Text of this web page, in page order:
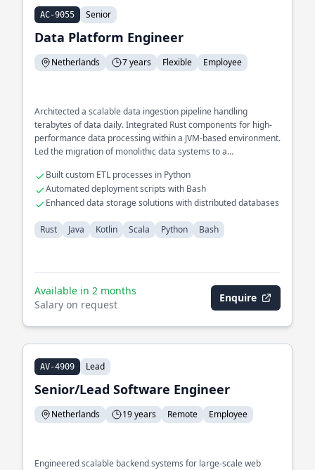
AC-9055 Senior
Data Platform Engineer
Netherlands 7 years Flexible Employee
Architected a scalable data ingestion pipeline handling
terabytes of data daily. Integrated Rust components for high-
performance data processing within a JVM-based environment.
Led the migration of monolithic data systems to a
Built custom ETL processes in Python
Automated deployment scripts with Bash
Enhanced data storage solutions with distributed databases
Rust Java Kotlin Scala Python Bash
Available in 2 months
Salary on request
Enquire
AV-4909 Lead
Senior/Lead Software Engineer
Netherlands 19 years Remote Employee
Engineered scalable backend systems for large-scale web